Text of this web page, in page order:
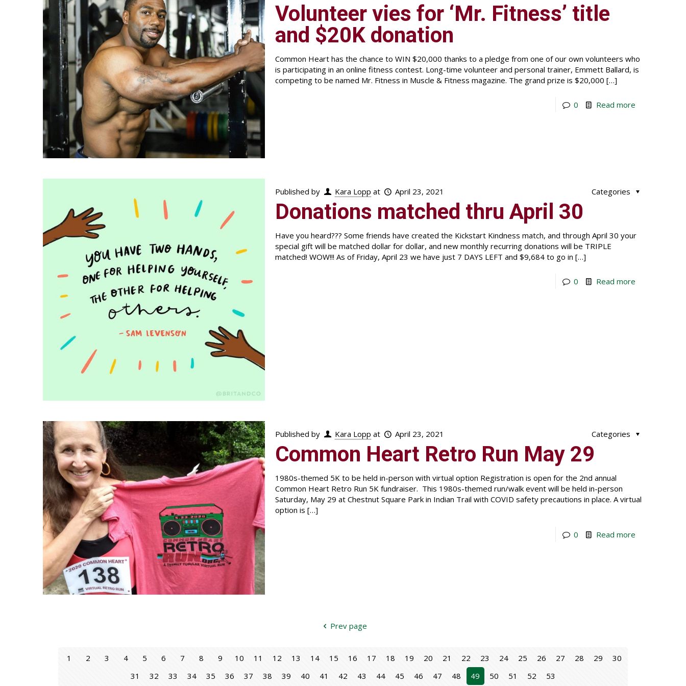
Volunteer vies for ‘Mr. Fitness’ title
and $20K donation
Common Heart has the chance to WIN $20,000 thanks to a pledge from one of our own volunteers who
is participating in an online fitness contest. Long-time volunteer and personal trainer, Emmett Ballard, is
competing to be named Mr. Fitness in Muscle & Fitness magazine. The grand prize is $20,000 […]
0 Read more
Published by Kara Lopp at April 23, 2021 Categories
Donations matched thru April 30
Have you heard??? Some friends have created the Kickstart Kindness match, and through April 30 your
special gift will be matched dollar for dollar, and new monthly recurring donations will be TRIPLE
matched! WOW!!! As of Friday, April 23 we have just 7 DAYS LEFT and $9,684 to go in […]
0 Read more
Published by Kara Lopp at April 23, 2021 Categories
Common Heart Retro Run May 29
1980s-themed 5K to be held in-person with virtual option Registration is open for the 2nd annual
Common Heart Retro Run 5K fundraiser. This 1980s-themed run/walk event will be held in-person
Saturday, May 29 at Chestnut Square Park in Indian Trail with COVID safety precautions in place. A virtual
option is […]
0 Read more
Prev page
1 2 3 4 5 6 7 8 9 10 11 12 13 14 15 16 17 18 19 20 21 22 23 24 25 26 27 28 29
30
31
32 33 34 35 36 37 38 39 40 41 42 43 44 45 46 47 48 49 50 51 52 53